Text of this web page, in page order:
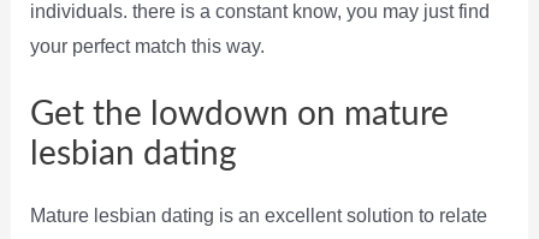
individuals. there is a constant know, you may just find
your perfect match this way.
Get the lowdown on mature
lesbian dating
Mature lesbian dating is an excellent solution to relate